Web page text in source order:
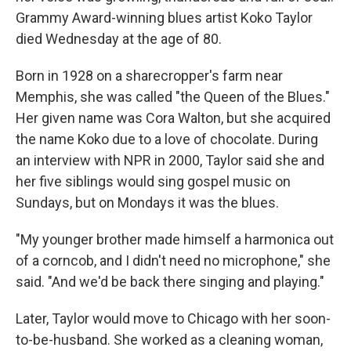
Grammy Award-winning blues artist Koko Taylor
died Wednesday at the age of 80.
Born in 1928 on a sharecropper's farm near
Memphis, she was called "the Queen of the Blues."
Her given name was Cora Walton, but she acquired
the name Koko due to a love of chocolate. During
an interview with NPR in 2000, Taylor said she and
her five siblings would sing gospel music on
Sundays, but on Mondays it was the blues.
"My younger brother made himself a harmonica out
of a corncob, and I didn't need no microphone," she
said. "And we'd be back there singing and playing."
Later, Taylor would move to Chicago with her soon-
to-be-husband. She worked as a cleaning woman,